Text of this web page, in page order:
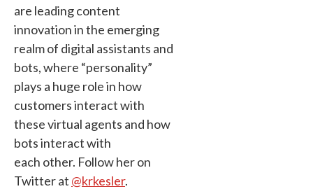
are leading content
innovation in the emerging
realm of digital assistants and
bots, where “personality”
plays a huge role in how
customers interact with
these virtual agents and how
bots interact with
each other. Follow her on
Twitter at @krkesler.